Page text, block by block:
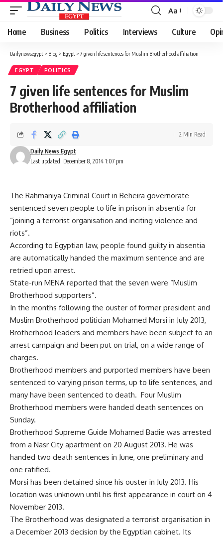
Font
Resizer
Aa
Home Business Politics Interviews Culture
Dailynewsegypt > Blog > Egypt >7 given life sentences for Muslim Brotherhood affiliation
EGYPT POLITICS
7 given life sentences for Muslim
Brotherhood affiliation
Last updated: December 8, 2014 1:07 pm
Daily News Egypt
2 Min Read
The Rahmaniya Criminal Court in Beheira governorate
sentenced seven people to life in prison in absentia for
“joining a terrorist organisation and inciting violence and
riots”.
According to Egyptian law, people found guilty in absentia
are automatically handed the maximum sentence and are
retried upon arrest.
State-run MENA reported that the seven were “Muslim
Brotherhood supporters”.
In the months following the ouster of former president and
Muslim Brotherhood politician Mohamed Morsi in July 2013,
Brotherhood leaders and members have been subject to an
arrest campaign and been put on trial, on a wide range of
charges.
Brotherhood members and purported members have been
sentenced to varying prison terms, up to life sentences, and
many have been sentenced to death. Four Muslim
Brotherhood members were handed death sentences on
Sunday.
Brotherhood Supreme Guide Mohamed Badie was arrested
from a Nasr City apartment on 20 August 2013. He was
handed two death sentences in June, one preliminary and
one ratified.
Morsi has been detained since his ouster in July 2013. His
location was unknown until his first appearance in court on 4
November 2013.
The Brotherhood was designated a terrorist organisation in
a December 2013 decision by the Egyptian cabinet. Its